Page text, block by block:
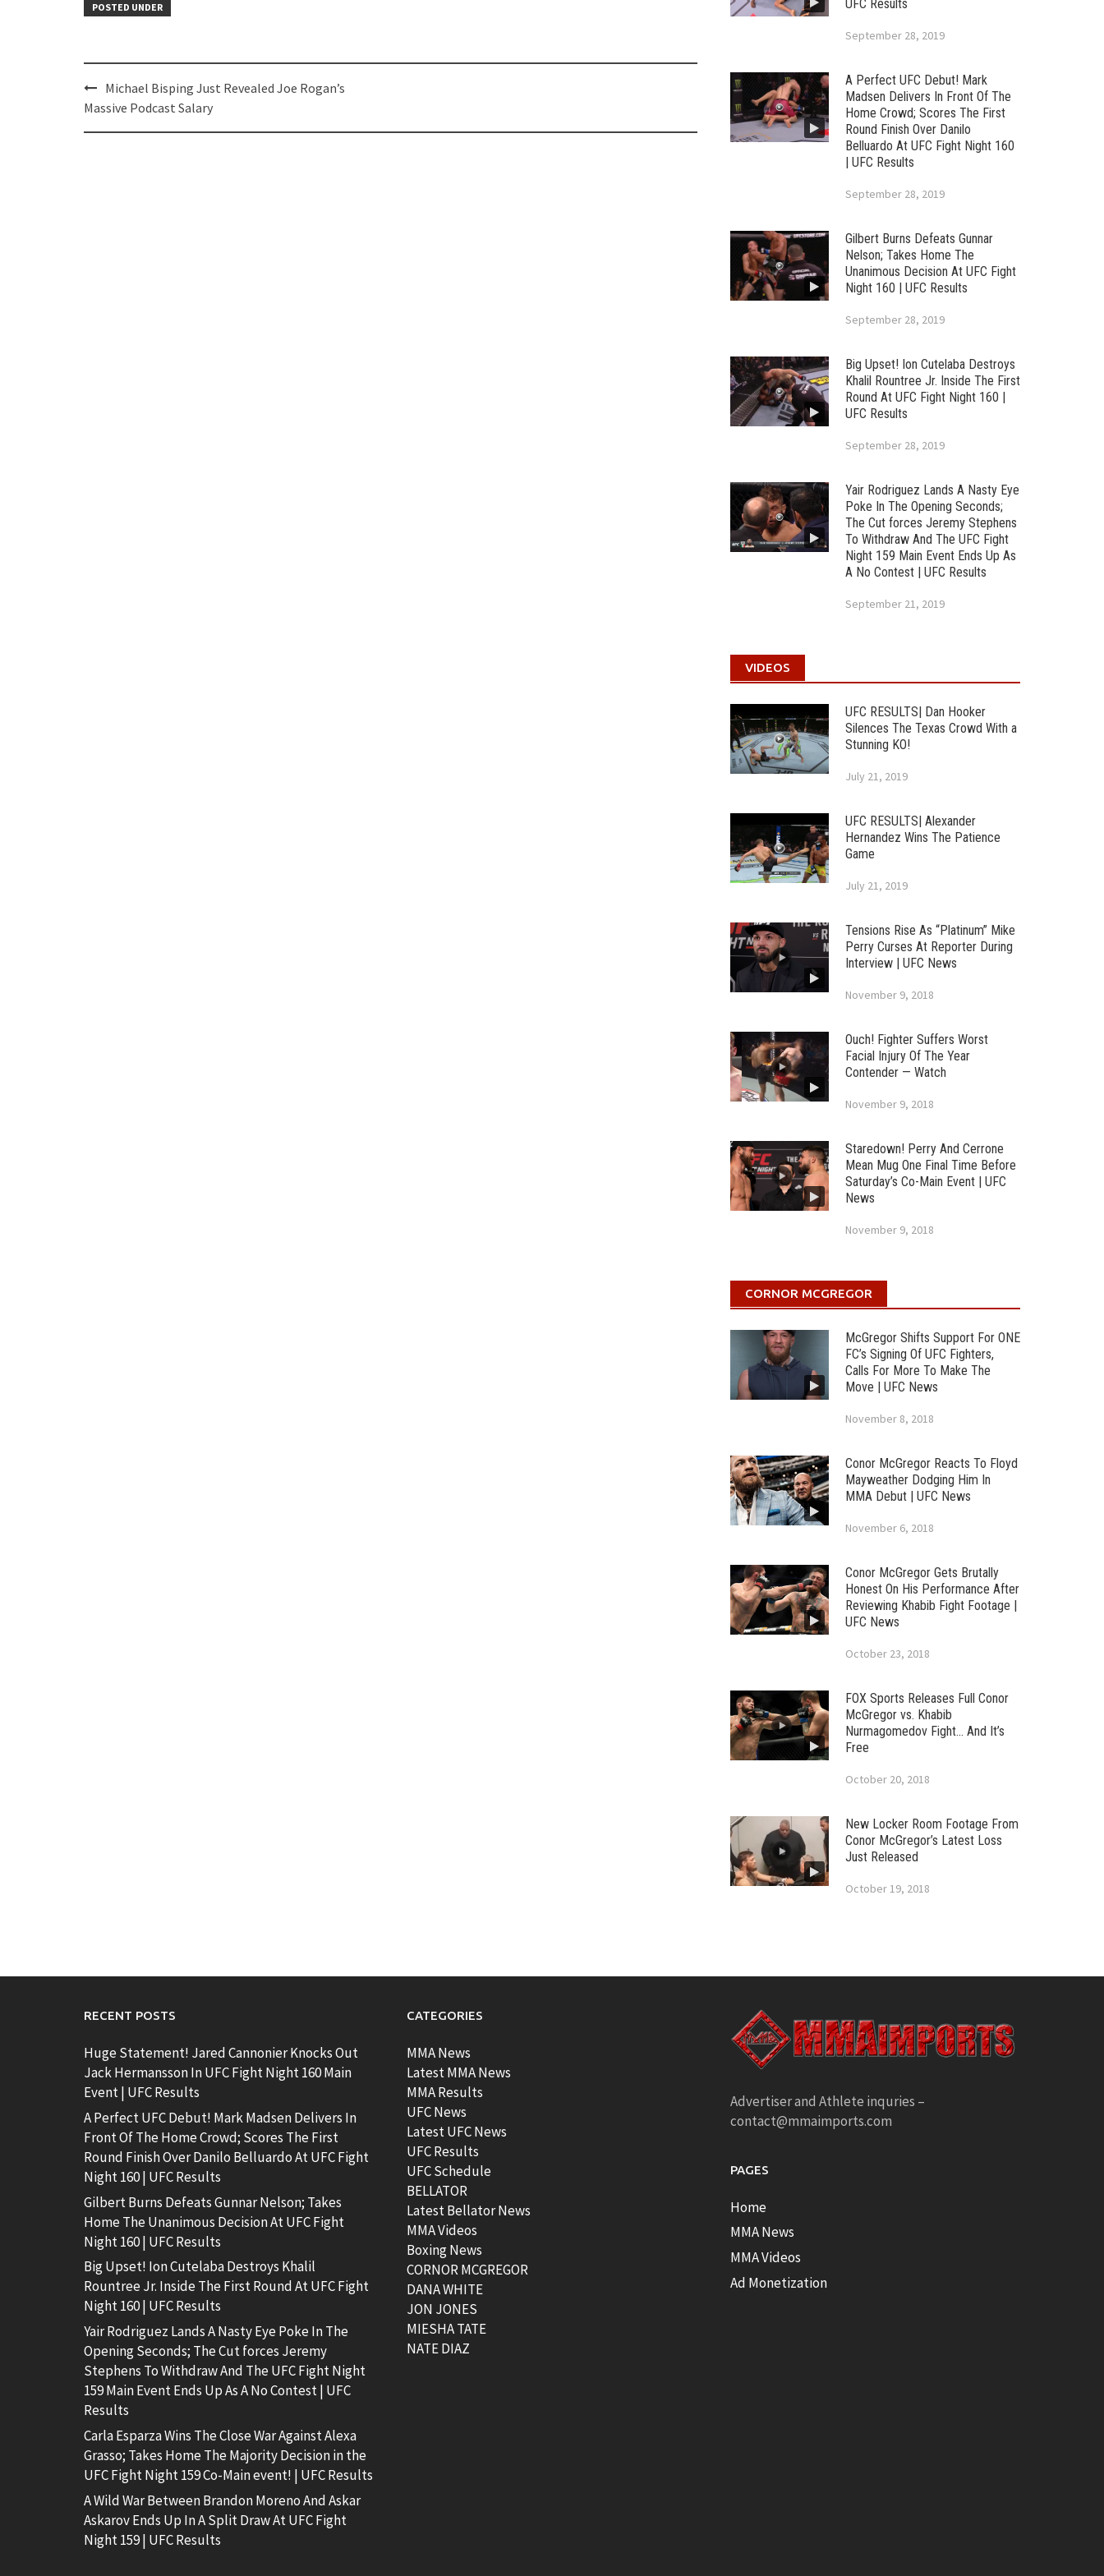
POSTED UNDER
Post
navigation
Michael Bisping Just Revealed Joe Rogan’s
Massive Podcast Salary
UFC Results
September 28, 2019
A Perfect UFC Debut! Mark
Madsen Delivers In Front Of The
Home Crowd; Scores The First
Round Finish Over Danilo
Belluardo At UFC Fight Night 160
| UFC Results
September 28, 2019
Gilbert Burns Defeats Gunnar
Nelson; Takes Home The
Unanimous Decision At UFC Fight
Night 160 | UFC Results
September 28, 2019
Big Upset! Ion Cutelaba Destroys
Khalil Rountree Jr. Inside The First
Round At UFC Fight Night 160 |
UFC Results
September 28, 2019
Yair Rodriguez Lands A Nasty Eye
Poke In The Opening Seconds;
The Cut forces Jeremy Stephens
To Withdraw And The UFC Fight
Night 159 Main Event Ends Up As
A No Contest | UFC Results
September 21, 2019
VIDEOS
UFC RESULTS| Dan Hooker
Silences The Texas Crowd With a
Stunning KO!
July 21, 2019
UFC RESULTS| Alexander
Hernandez Wins The Patience
Game
July 21, 2019
Tensions Rise As “Platinum” Mike
Perry Curses At Reporter During
Interview | UFC News
November 9, 2018
Ouch! Fighter Suffers Worst
Facial Injury Of The Year
Contender — Watch
November 9, 2018
Staredown! Perry And Cerrone
Mean Mug One Final Time Before
Saturday’s Co-Main Event | UFC
News
November 9, 2018
CORNOR MCGREGOR
McGregor Shifts Support For ONE
FC’s Signing Of UFC Fighters,
Calls For More To Make The
Move | UFC News
November 8, 2018
Conor McGregor Reacts To Floyd
Mayweather Dodging Him In
MMA Debut | UFC News
November 6, 2018
Conor McGregor Gets Brutally
Honest On His Performance After
Reviewing Khabib Fight Footage |
UFC News
October 23, 2018
FOX Sports Releases Full Conor
McGregor vs. Khabib
Nurmagomedov Fight… And It’s
Free
October 20, 2018
New Locker Room Footage From
Conor McGregor’s Latest Loss
Just Released
October 19, 2018
RECENT POSTS
Huge Statement! Jared Cannonier Knocks Out
Jack Hermansson In UFC Fight Night 160 Main
Event | UFC Results
A Perfect UFC Debut! Mark Madsen Delivers In
Front Of The Home Crowd; Scores The First
Round Finish Over Danilo Belluardo At UFC Fight
Night 160 | UFC Results
Gilbert Burns Defeats Gunnar Nelson; Takes
Home The Unanimous Decision At UFC Fight
Night 160 | UFC Results
Big Upset! Ion Cutelaba Destroys Khalil
Rountree Jr. Inside The First Round At UFC Fight
Night 160 | UFC Results
Yair Rodriguez Lands A Nasty Eye Poke In The
Opening Seconds; The Cut forces Jeremy
Stephens To Withdraw And The UFC Fight Night
159 Main Event Ends Up As A No Contest | UFC
Results
Carla Esparza Wins The Close War Against Alexa
Grasso; Takes Home The Majority Decision in the
UFC Fight Night 159 Co-Main event! | UFC Results
A Wild War Between Brandon Moreno And Askar
Askarov Ends Up In A Split Draw At UFC Fight
Night 159 | UFC Results
CATEGORIES
MMA News
Latest MMA News
MMA Results
UFC News
Latest UFC News
UFC Results
UFC Schedule
BELLATOR
Latest Bellator News
MMA Videos
Boxing News
CORNOR MCGREGOR
DANA WHITE
JON JONES
MIESHA TATE
NATE DIAZ
Advertiser and Athlete inquries –
contact@mmaimports.com
PAGES
Home
MMA News
MMA Videos
Ad Monetization